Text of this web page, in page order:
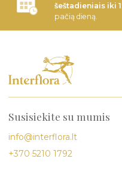
šeštadieniais iki
pačią dieną.
Susisiekite su mumis
info@interflora.lt
+370 5210 1792